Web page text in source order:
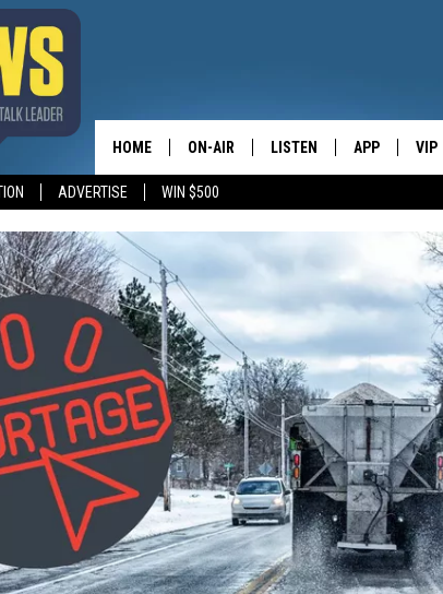
ADVERTISE WIN $500
CENTRAL NEW
HOME ON-AIR
SCHEDULE
LISTEN APP VIP